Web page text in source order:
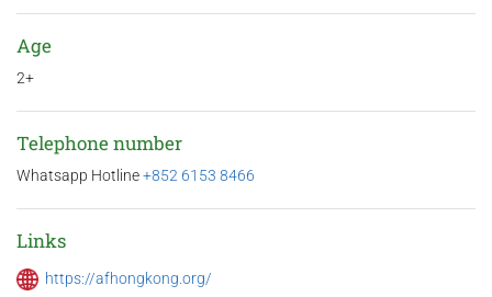
Age
2+
Telephone number
Whatsapp Hotline+852 6153 8466
Links
https://afhongkong.org/